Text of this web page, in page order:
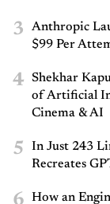
3
Anthropic
$99 Per
4
Shekhar
of Artificial
Cinema & AI
5
In Just 243
Recreates
6 How an